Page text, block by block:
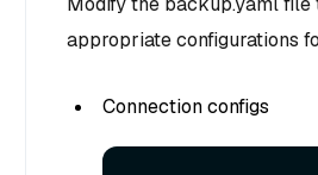
appropriate configurations
Connection configs